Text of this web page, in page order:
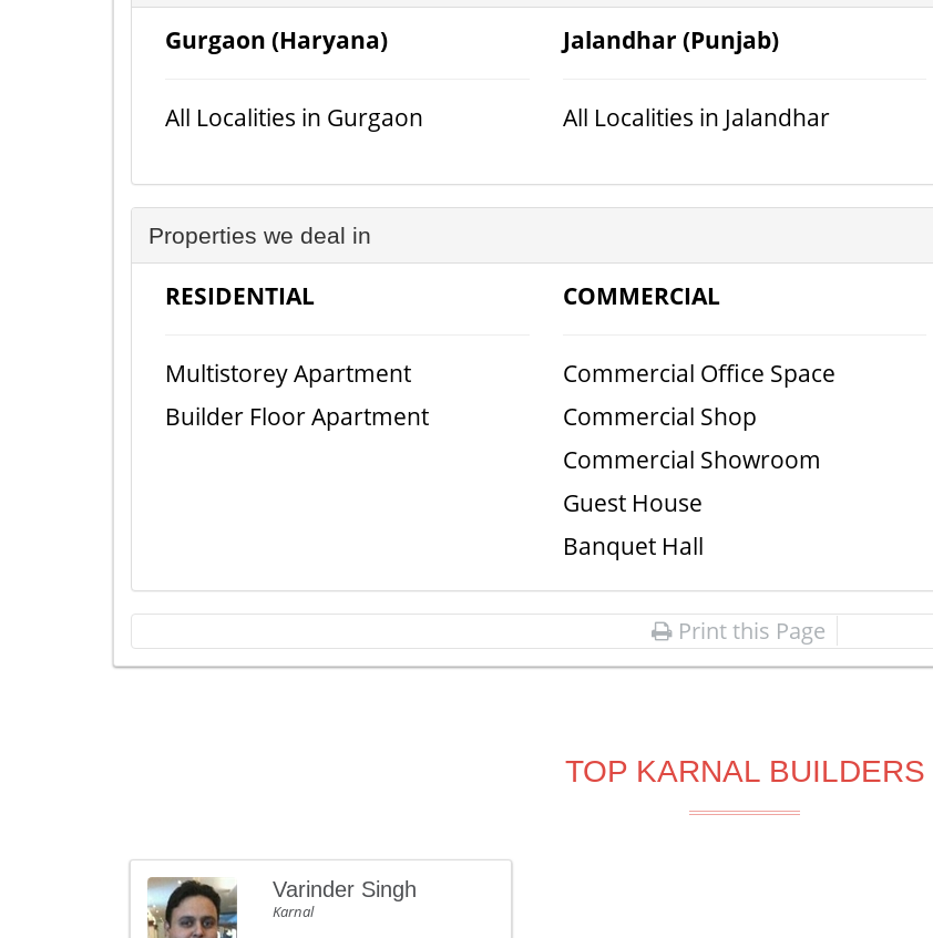
Gurgaon (Haryana)
All Localities in Gurgaon
Jalandhar (Punjab)
All Localities in Jalandhar
Properties we deal in
RESIDENTIAL
Multistorey Apartment
Builder Floor Apartment
COMMERCIAL
Commercial Office Space
Commercial Shop
Commercial Showroom
Guest House
Banquet Hall
Print this Page
TOP KARNAL BUILDERS
Varinder Singh
Karnal